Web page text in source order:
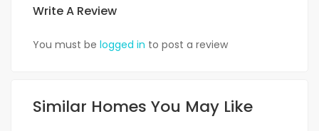
Write A Review
You must be logged in to post a review
Similar Homes You May Like